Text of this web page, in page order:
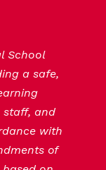
School
a safe,
staff, and
with
of